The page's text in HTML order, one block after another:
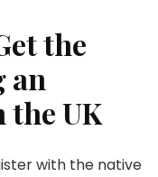
the
an
UK
with the native